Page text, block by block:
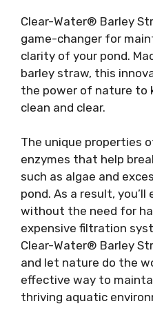
Clear-Water® Barley
game-changer for
clarity of your pond.
barley straw, this
the power of nature to
clean and clear.
The unique properties
enzymes that help
such as algae and
pond. As a result,
without the need for
expensive filtration
Clear-Water® Barley
and let nature do the
effective way to
thriving aquatic